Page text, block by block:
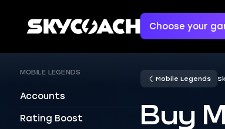
Choose your
MOBILE LEGENDS
Accounts
Rating Boost
Mobile Legends
Buy